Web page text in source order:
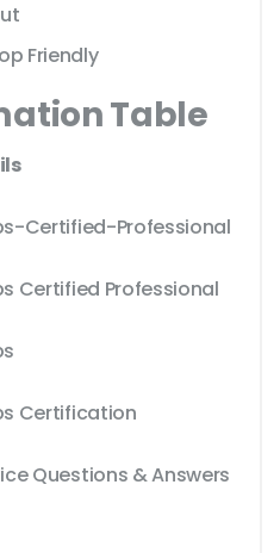
Friendly
Table
Certified-Professional
Certified Professional
Certification
Questions & Answers